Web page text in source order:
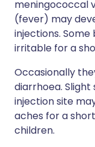
meningococcal
(fever) may
injections.
irritable for a
Occasionally
diarrhoea.
injection site
aches for a
children.